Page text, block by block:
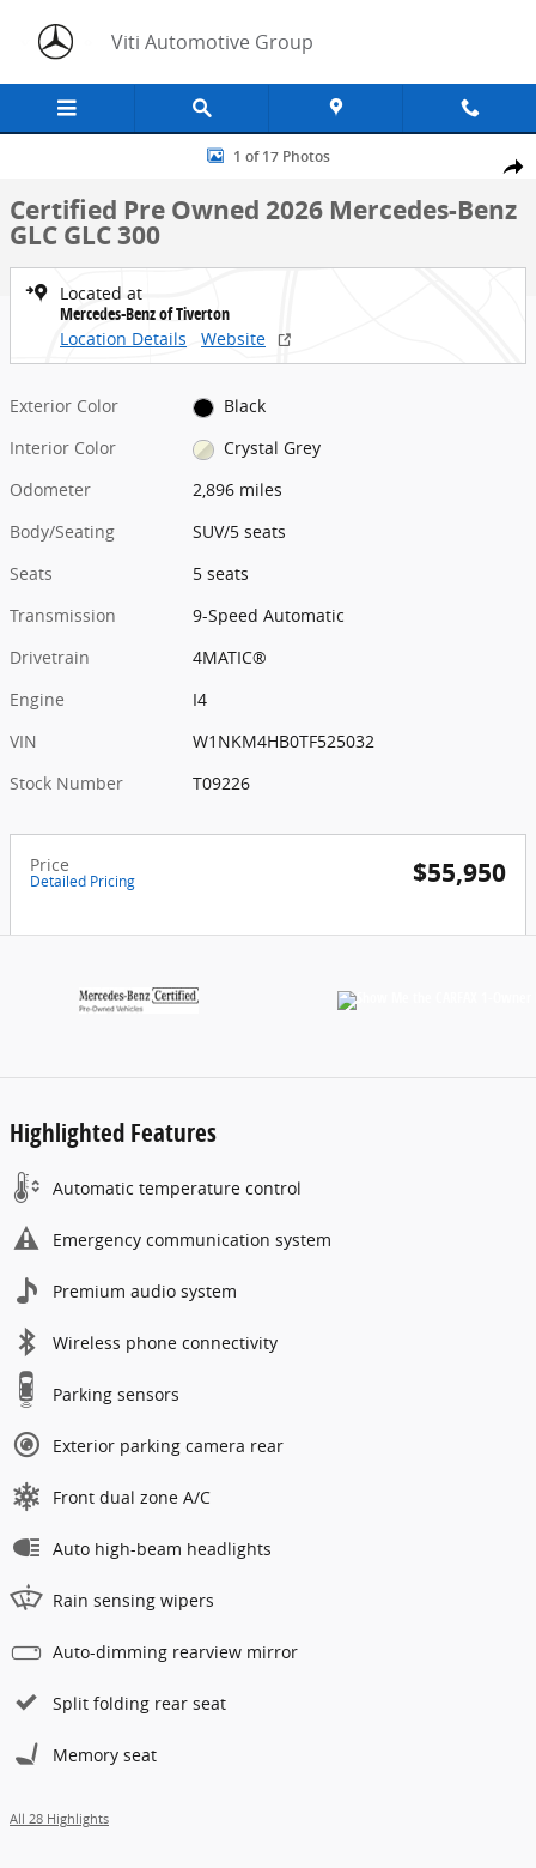
Viti Automotive Group
Share
Certified 2026 Mercedes-Benz GLC GLC 300 SUV Photo 1 of 17
1 of 17 Photos
Certified Pre Owned 2026 Mercedes-Benz
GLC GLC 300
Located at
Mercedes-Benz of Tiverton
Location Details
Website
Exterior Color
Black
Interior Color
Crystal Grey
Odometer
2,896 miles
Body/Seating
SUV/5 seats
Seats
5 seats
Transmission
9-Speed Automatic
Drivetrain
4MATIC®
Engine
I4
VIN
W1NKM4HB0TF525032
Stock Number
T09226
Price
Detailed Pricing $55,950
Highlighted Features
Automatic temperature control
Emergency communication system
Premium audio system
Wireless phone connectivity
Parking sensors
Exterior parking camera rear
Front dual zone A/C
Auto high-beam headlights
Rain sensing wipers
Auto-dimming rearview mirror
Split folding rear seat
Memory seat
All 28 Highlights